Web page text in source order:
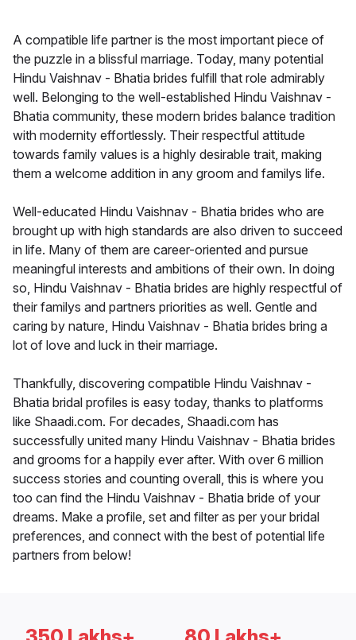
A compatible life partner is the most important piece of
the puzzle in a blissful marriage. Today, many potential
Hindu Vaishnav - Bhatia brides fulfill that role admirably
well. Belonging to the well-established Hindu Vaishnav -
Bhatia community, these modern brides balance tradition
with modernity effortlessly. Their respectful attitude
towards family values is a highly desirable trait, making
them a welcome addition in any groom and familys life.
Well-educated Hindu Vaishnav - Bhatia brides who are
brought up with high standards are also driven to succeed
in life. Many of them are career-oriented and pursue
meaningful interests and ambitions of their own. In doing
so, Hindu Vaishnav - Bhatia brides are highly respectful of
their familys and partners priorities as well. Gentle and
caring by nature, Hindu Vaishnav - Bhatia brides bring a
lot of love and luck in their marriage.
Thankfully, discovering compatible Hindu Vaishnav -
Bhatia bridal profiles is easy today, thanks to platforms
like Shaadi.com. For decades, Shaadi.com has
successfully united many Hindu Vaishnav - Bhatia brides
and grooms for a happily ever after. With over 6 million
success stories and counting overall, this is where you
too can find the Hindu Vaishnav - Bhatia bride of your
dreams. Make a profile, set and filter as per your bridal
preferences, and connect with the best of potential life
partners from below!